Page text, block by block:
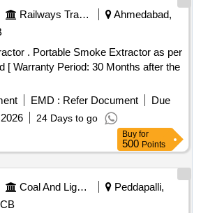
Railways Transport Services
Ahmedabad,
as per
[ Warranty Period: 30 Months after the
EMD : Refer Document
Due
24 Days to go
Buy for
500 Points
Coal And Lignite
Peddapalli,